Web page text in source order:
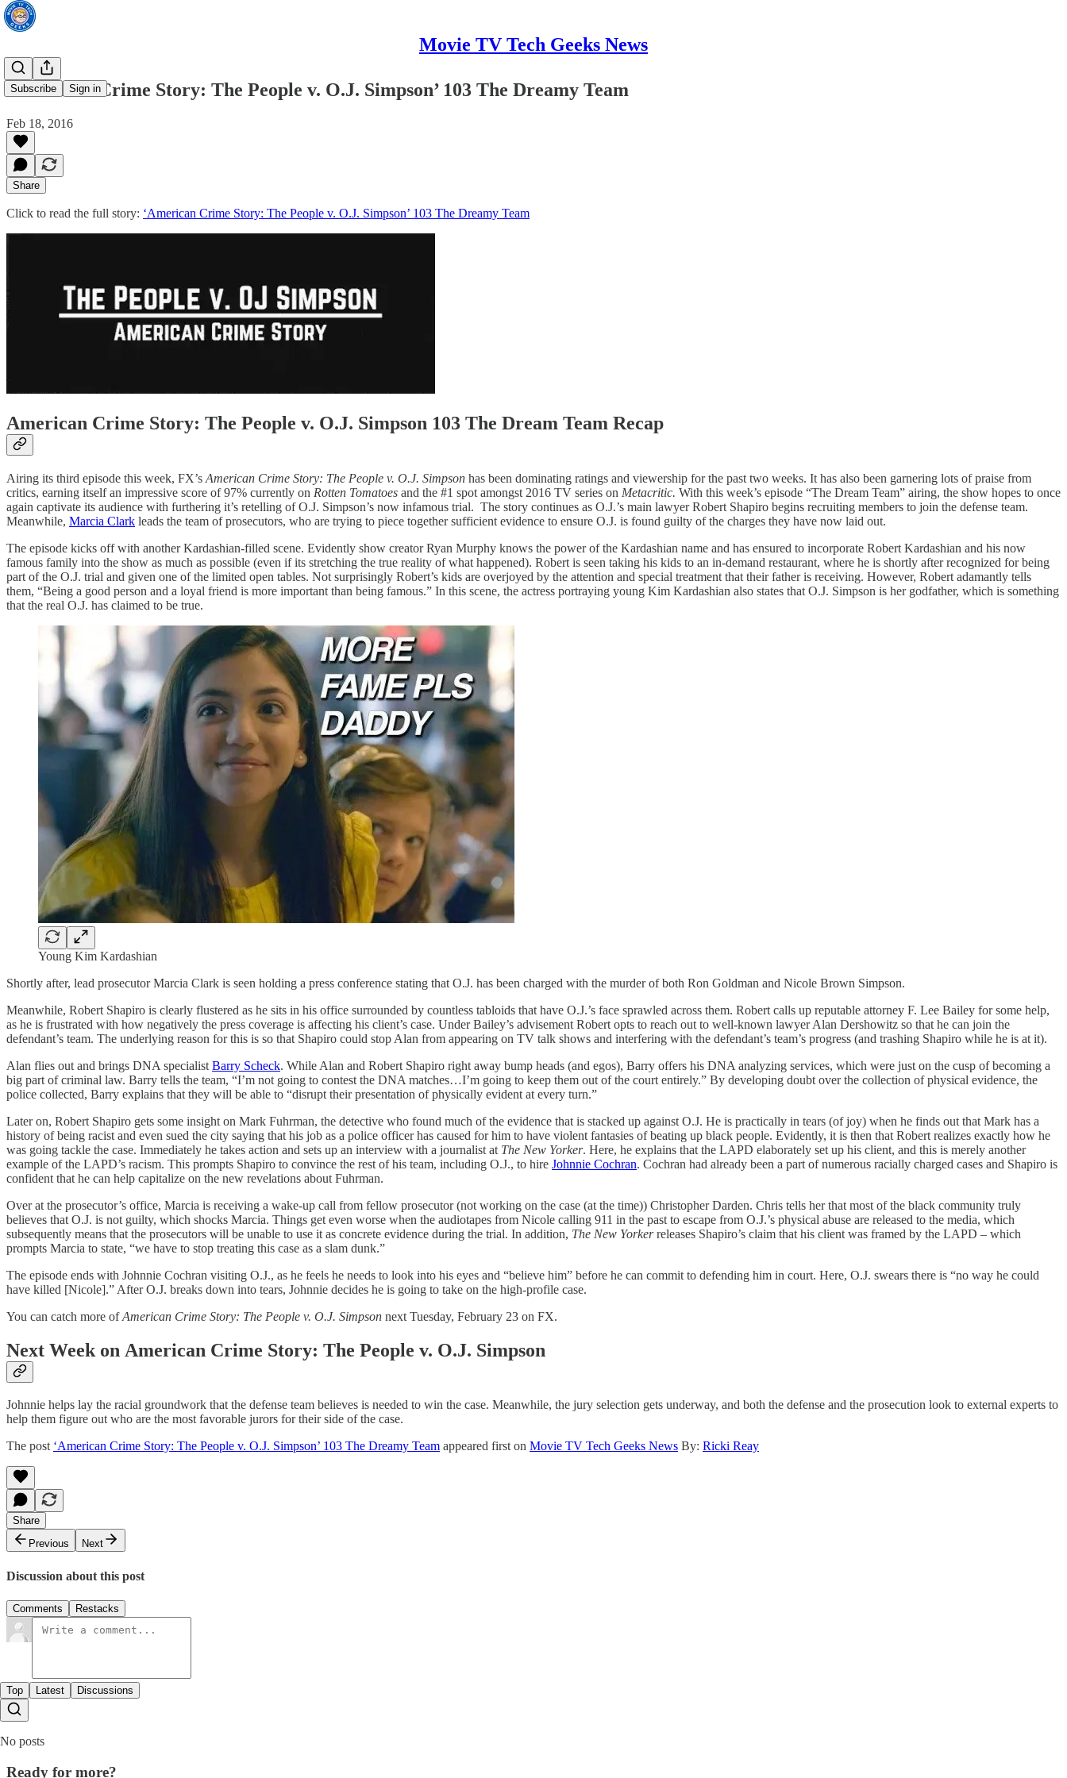
Movie TV Tech Geeks News
Subscribe Sign in
‘American Crime Story: The People v. O.J. Simpson’ 103 The Dreamy Team
Feb 18, 2016
Share
Click to read the full story: ‘American Crime Story: The People v. O.J. Simpson’ 103 The Dreamy Team
American Crime Story: The People v. O.J. Simpson 103 The Dream Team Recap
Airing its third episode this week, FX’s American Crime Story: The People v. O.J. Simpson has been dominating ratings and viewership for the past two weeks. It has also been garnering lots of praise from
critics, earning itself an impressive score of 97% currently on Rotten Tomatoes and the #1 spot amongst 2016 TV series on Metacritic. With this week’s episode “The Dream Team” airing, the show hopes to once
again captivate its audience with furthering it’s retelling of O.J. Simpson’s now infamous trial. The story continues as O.J.’s main lawyer Robert Shapiro begins recruiting members to join the defense team.
Meanwhile, Marcia Clark leads the team of prosecutors, who are trying to piece together sufficient evidence to ensure O.J. is found guilty of the charges they have now laid out.
The episode kicks off with another Kardashian-filled scene. Evidently show creator Ryan Murphy knows the power of the Kardashian name and has ensured to incorporate Robert Kardashian and his now
famous family into the show as much as possible (even if its stretching the true reality of what happened). Robert is seen taking his kids to an in-demand restaurant, where he is shortly after recognized for being
part of the O.J. trial and given one of the limited open tables. Not surprisingly Robert’s kids are overjoyed by the attention and special treatment that their father is receiving. However, Robert adamantly tells
them, “Being a good person and a loyal friend is more important than being famous.” In this scene, the actress portraying young Kim Kardashian also states that O.J. Simpson is her godfather, which is something
that the real O.J. has claimed to be true.
Young Kim Kardashian
Shortly after, lead prosecutor Marcia Clark is seen holding a press conference stating that O.J. has been charged with the murder of both Ron Goldman and Nicole Brown Simpson.
Meanwhile, Robert Shapiro is clearly flustered as he sits in his office surrounded by countless tabloids that have O.J.’s face sprawled across them. Robert calls up reputable attorney F. Lee Bailey for some help,
as he is frustrated with how negatively the press coverage is affecting his client’s case. Under Bailey’s advisement Robert opts to reach out to well-known lawyer Alan Dershowitz so that he can join the
defendant’s team. The underlying reason for this is so that Shapiro could stop Alan from appearing on TV talk shows and interfering with the defendant’s team’s progress (and trashing Shapiro while he is at it).
Alan flies out and brings DNA specialist Barry Scheck. While Alan and Robert Shapiro right away bump heads (and egos), Barry offers his DNA analyzing services, which were just on the cusp of becoming a
big part of criminal law. Barry tells the team, “I’m not going to contest the DNA matches…I’m going to keep them out of the court entirely.” By developing doubt over the collection of physical evidence, the
police collected, Barry explains that they will be able to “disrupt their presentation of physically evident at every turn.”
Later on, Robert Shapiro gets some insight on Mark Fuhrman, the detective who found much of the evidence that is stacked up against O.J. He is practically in tears (of joy) when he finds out that Mark has a
history of being racist and even sued the city saying that his job as a police officer has caused for him to have violent fantasies of beating up black people. Evidently, it is then that Robert realizes exactly how he
was going tackle the case. Immediately he takes action and sets up an interview with a journalist at The New Yorker. Here, he explains that the LAPD elaborately set up his client, and this is merely another
example of the LAPD’s racism. This prompts Shapiro to convince the rest of his team, including O.J., to hire Johnnie Cochran. Cochran had already been a part of numerous racially charged cases and Shapiro is
confident that he can help capitalize on the new revelations about Fuhrman.
Over at the prosecutor’s office, Marcia is receiving a wake-up call from fellow prosecutor (not working on the case (at the time)) Christopher Darden. Chris tells her that most of the black community truly
believes that O.J. is not guilty, which shocks Marcia. Things get even worse when the audiotapes from Nicole calling 911 in the past to escape from O.J.’s physical abuse are released to the media, which
subsequently means that the prosecutors will be unable to use it as concrete evidence during the trial. In addition, The New Yorkerreleases Shapiro’s claim that his client was framed by the LAPD – which
prompts Marcia to state, “we have to stop treating this case as a slam dunk.”
The episode ends with Johnnie Cochran visiting O.J., as he feels he needs to look into his eyes and “believe him” before he can commit to defending him in court. Here, O.J. swears there is “no way he could
have killed [Nicole].” After O.J. breaks down into tears, Johnnie decides he is going to take on the high-profile case.
You can catch more ofAmerican Crime Story: The People v. O.J. Simpson next Tuesday, February 23 on FX.
Next Week on American Crime Story: The People v. O.J. Simpson
Johnnie helps lay the racial groundwork that the defense team believes is needed to win the case. Meanwhile, the jury selection gets underway, and both the defense and the prosecution look to external experts to
help them figure out who are the most favorable jurors for their side of the case.
The post ‘American Crime Story: The People v. O.J. Simpson’ 103 The Dreamy Team appeared first on Movie TV Tech Geeks News By: Ricki Reay
Share
Previous
Next
Discussion about this post
Comments Restacks
Top Latest Discussions
No posts
Ready for more?